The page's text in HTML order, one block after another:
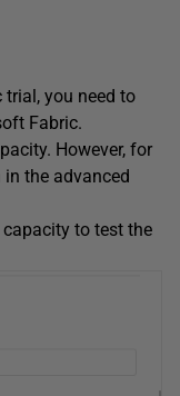
you need to
Fabric.
However, for
the advanced
to test the